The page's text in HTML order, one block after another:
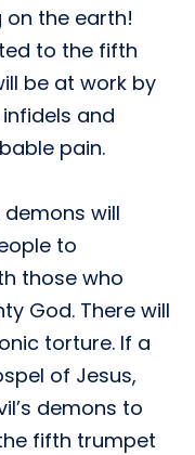
on the earth!
to the fifth
be at work by
and
pain.
will
to
those who
God. There will
torture. If a
of Jesus,
demons to
fifth trumpet